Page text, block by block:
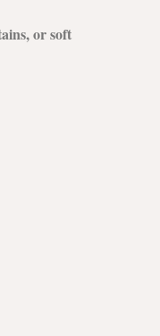
or soft